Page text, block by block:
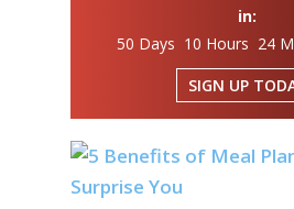
in:
50 Days 10 Hours 24
SIGN UP